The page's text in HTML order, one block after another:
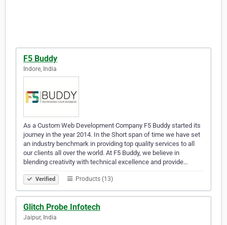
F5 Buddy
Indore, India
As a Custom Web Development Company F5 Buddy started its
journey in the year 2014. In the Short span of time we have set
an industry benchmark in providing top quality services to all
our clients all over the world. At F5 Buddy, we believe in
blending creativity with technical excellence and provide…
Verified Products (13)
Glitch Probe Infotech
Jaipur, India